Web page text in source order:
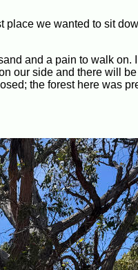
we wanted to sit
and a pain to walk on. I
our side and there will
the forest here was